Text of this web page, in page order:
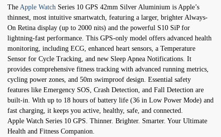
The Apple Watch Series 10 GPS 42mm Silver Aluminium is Apple’s
thinnest, most intuitive smartwatch, featuring a larger, brighter Always-
On Retina display (up to 2000 nits) and the powerful S10 SiP for
lightning-fast performance. This GPS-only model offers advanced health
monitoring, including ECG, enhanced heart sensors, a Temperature
Sensor for Cycle Tracking, and new Sleep Apnea Notifications. It
provides comprehensive fitness tracking with advanced running metrics,
cycling power zones, and 50m swimproof design. Essential safety
features like Emergency SOS, Crash Detection, and Fall Detection are
built-in. With up to 18 hours of battery life (36 in Low Power Mode) and
fast charging, it keeps you active, healthy, safe, and connected.
Apple Watch Series 10 GPS. Thinner. Brighter. Smarter. Your Ultimate
Health and Fitness Companion.